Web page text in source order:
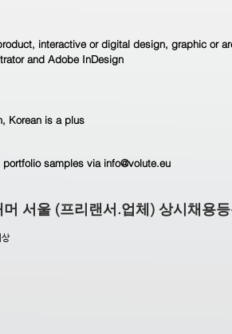
interactive or digital design, graphic or
and Adobe InDesign
Korean is a plus
samples via info@volute.eu
서울 (프리랜서.업체) 상시채용
상